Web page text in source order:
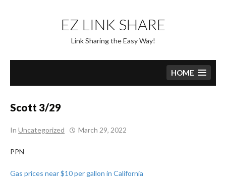
content
EZ LINK SHARE
Link Sharing the Easy Way!
HOME
Scott 3/29
In Uncategorized March 29, 2022
PPN
Gas prices near $10 per gallon in California